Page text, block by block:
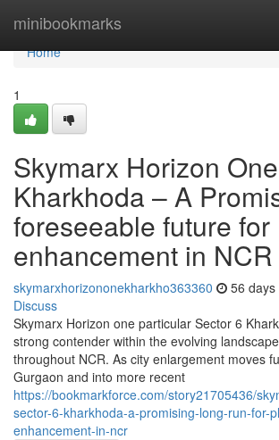
minibookmarks
Home
Home
1
Skymarx Horizon
Kharkhoda – A
foreseeable future for
enhancement in NCR
skymarxhorizononekharkho363360 56 days
Discuss
Skymarx Horizon one particular Sector 6
strong contender within the evolving
throughout NCR. As city enlargement moves
Gurgaon and into more recent
https://bookmarkforce.com/story21705436/
sector-6-kharkhoda-a-promising-long-run-for-
enhancement-in-ncr